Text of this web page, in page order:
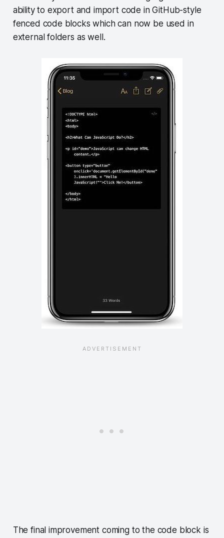
ability to export and import code in GitHub-style
fenced code blocks which can now be used in
external folders as well.
The final improvement coming to the code block is